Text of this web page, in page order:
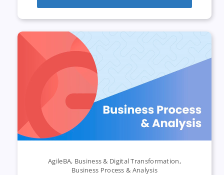
AgileBA, Business & Digital Transformation,
Business Process & Analysis